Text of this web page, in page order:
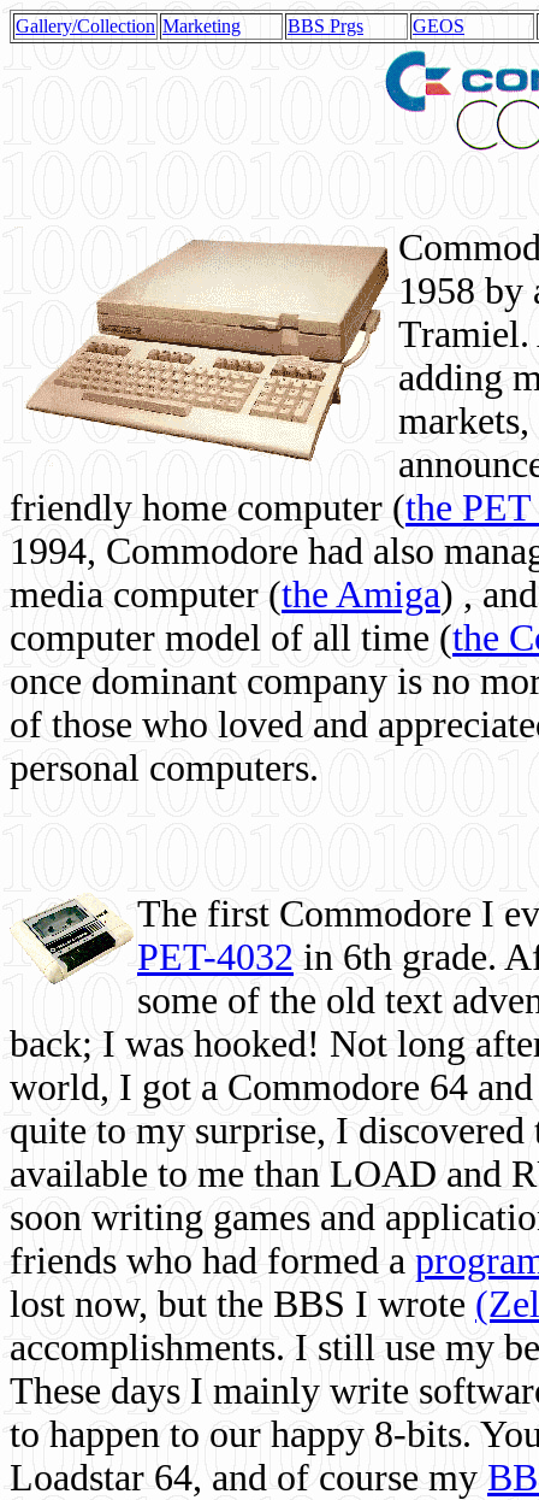
Gallery/Collection Marketing BBS Prgs GEOS
1958 by
Tramiel.
adding
friendly home computer (the
1994, Commodore had also
media computer (the Amiga) ,
computer model of all time (the
once dominant company is no
of those who loved and
personal computers.
The first Commodore I
PET-4032 in 6th grade.
some of the old text
back; I was hooked! Not long
world, I got a Commodore 64
quite to my surprise, I
available to me than LOAD and
soon writing games and
friends who had formed a
lost now, but the BBS I wrote
accomplishments. I still use my
These days I mainly write
to happen to our happy 8-bits.
Loadstar 64, and of course my